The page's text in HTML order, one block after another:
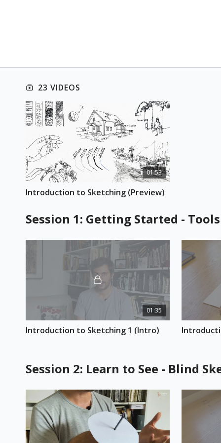
23 VIDEOS
01:53
Introduction to Sketching (Preview)
Session 1: Getting Started -
01:35
Introduction to Sketching 1 (Intro)
Session 2: Learn to See - Blind